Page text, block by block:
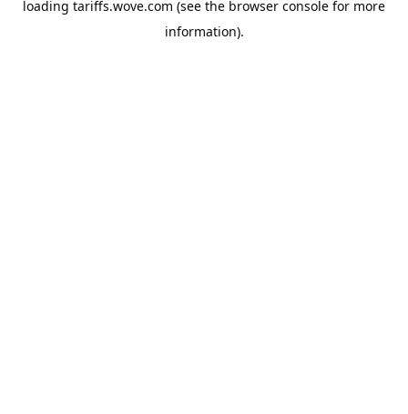
loading tariffs.wove.com (see the browser console for more
information).